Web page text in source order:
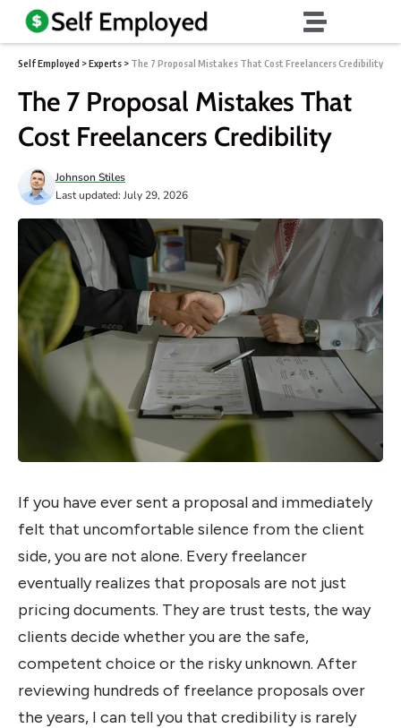
Self Employed >Experts > The 7 Proposal Mistakes That Cost Freelancers Credibility
The 7 Proposal Mistakes That
Cost Freelancers Credibility
Last updated: July 29, 2026
Johnson Stiles
If you have ever sent a proposal and immediately
felt that uncomfortable silence from the client
side, you are not alone. Every freelancer
eventually realizes that proposals are not just
pricing documents. They are trust tests, the way
clients decide whether you are the safe,
competent choice or the risky unknown. After
reviewing hundreds of freelance proposals over
the years, I can tell you that credibility is rarely